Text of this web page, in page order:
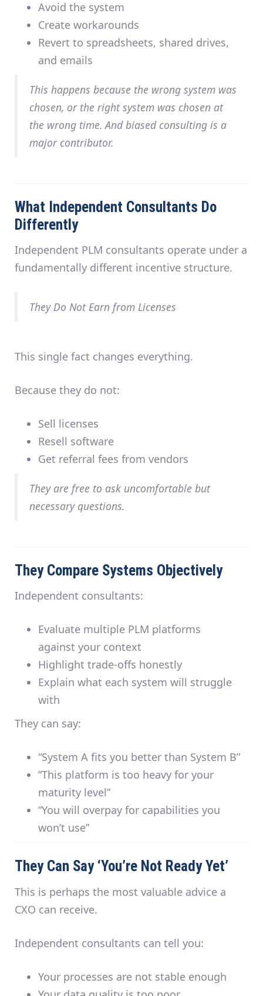
Avoid the system
Create workarounds
Revert to spreadsheets, shared drives,
and emails
This happens because the wrong system was
chosen, or the right system was chosen at
the wrong time. And biased consulting is a
major contributor.
What Independent Consultants Do
Differently
Independent PLM consultants operate under a
fundamentally different incentive structure.
They Do Not Earn from Licenses
This single fact changes everything.
Because they do not:
Sell licenses
Resell software
Get referral fees from vendors
They are free to ask uncomfortable but
necessary questions.
They Compare Systems Objectively
Independent consultants:
Evaluate multiple PLM platforms
against your context
Highlight trade-offs honestly
Explain what each system will struggle
with
They can say:
“System A fits you better than System B”
“This platform is too heavy for your
maturity level”
“You will overpay for capabilities you
won’t use”
They Can Say ‘You’re Not Ready Yet’
This is perhaps the most valuable advice a
CXO can receive.
Independent consultants can tell you:
Your processes are not stable enough